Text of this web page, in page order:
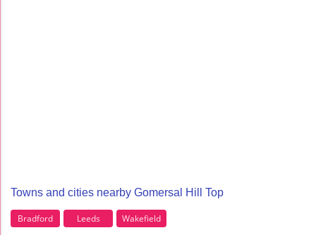
Towns and cities nearby Gomersal Hill Top
Bradford Leeds Wakefield